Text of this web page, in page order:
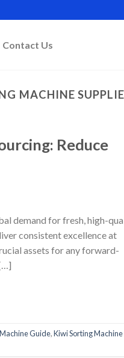
Contact Us
MACHINE
Reduce
demand for fresh, high-
consistent excellence at
assets for any forward-
Guide,Kiwi Sorting Machine